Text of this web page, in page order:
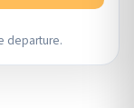
departure.